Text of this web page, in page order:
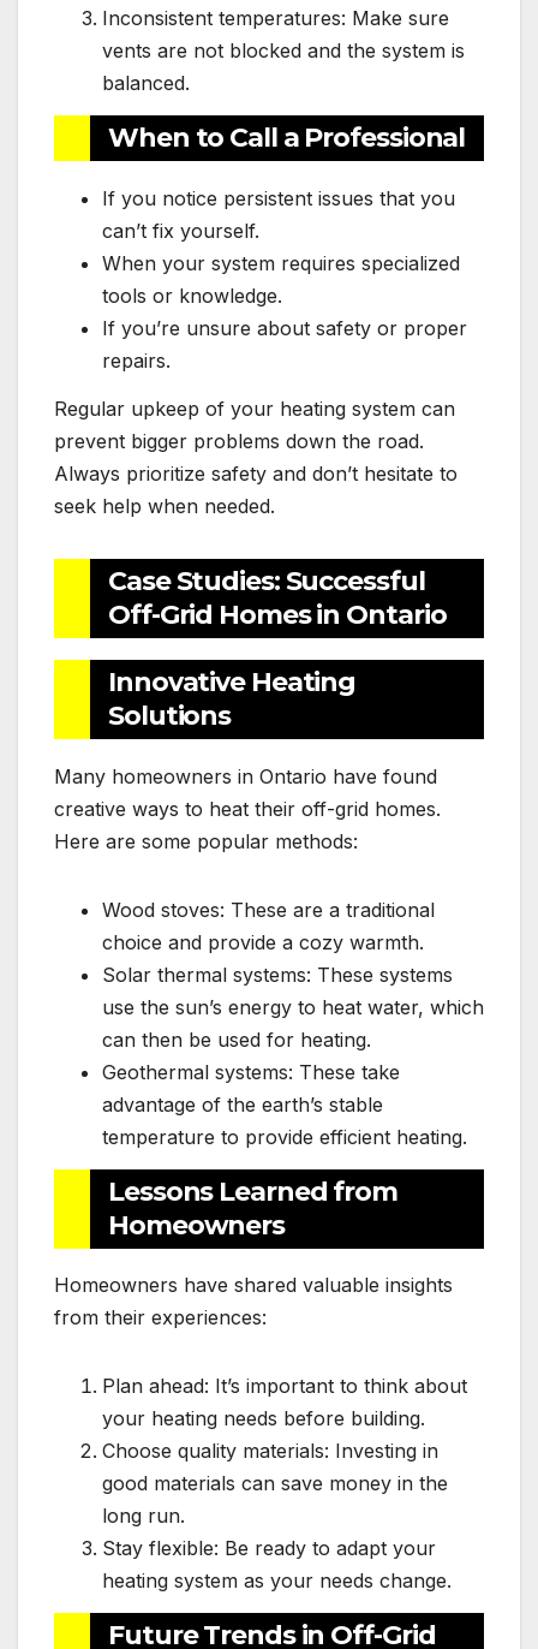
Inconsistent temperatures: Make sure
vents are not blocked and the system is
balanced.
When to Call a Professional
If you notice persistent issues that you
can’t fix yourself.
When your system requires specialized
tools or knowledge.
If you’re unsure about safety or proper
repairs.
Regular upkeep of your heating system can
prevent bigger problems down the road.
Always prioritize safety and don’t hesitate to
seek help when needed.
Case Studies: Successful
Off-Grid Homes in Ontario
Innovative Heating
Solutions
Many homeowners in Ontario have found
creative ways to heat their off-grid homes.
Here are some popular methods:
Wood stoves: These are a traditional
choice and provide a cozy warmth.
Solar thermal systems: These systems
use the sun’s energy to heat water, which
can then be used for heating.
Geothermal systems: These take
advantage of the earth’s stable
temperature to provide efficient heating.
Lessons Learned from
Homeowners
Homeowners have shared valuable insights
from their experiences:
Plan ahead: It’s important to think about
your heating needs before building.
Choose quality materials: Investing in
good materials can save money in the
long run.
Stay flexible: Be ready to adapt your
heating system as your needs change.
Future Trends in Off-Grid